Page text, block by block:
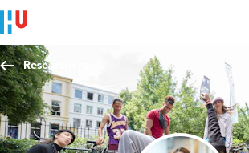
Jump to content
Jump to navigation
Jump to search
Researchers